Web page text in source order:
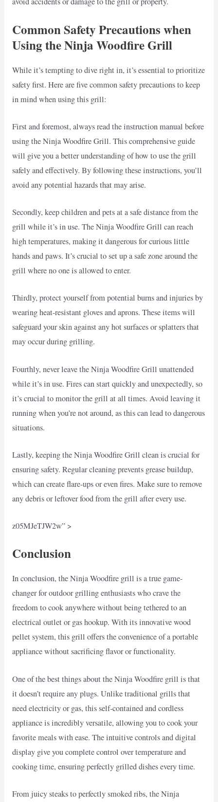
Common Safety Precautions when
Using the Ninja Woodfire Grill
While it’s tempting to dive right in, it’s essential to prioritize
safety first. Here are five common safety precautions to keep
in mind when using this grill:
First and foremost, always read the instruction manual before
using the Ninja Woodfire Grill. This comprehensive guide
will give you a better understanding of how to use the grill
safely and effectively. By following these instructions, you’ll
avoid any potential hazards that may arise.
Secondly, keep children and pets at a safe distance from the
grill while it’s in use. The Ninja Woodfire Grill can reach
high temperatures, making it dangerous for curious little
hands and paws. It’s crucial to set up a safe zone around the
grill where no one is allowed to enter.
Thirdly, protect yourself from potential burns and injuries by
wearing heat-resistant gloves and aprons. These items will
safeguard your skin against any hot surfaces or splatters that
may occur during grilling.
Fourthly, never leave the Ninja Woodfire Grill unattended
while it’s in use. Fires can start quickly and unexpectedly, so
it’s crucial to monitor the grill at all times. Avoid leaving it
running when you’re not around, as this can lead to dangerous
situations.
Lastly, keeping the Ninja Woodfire Grill clean is crucial for
ensuring safety. Regular cleaning prevents grease buildup,
which can create flare-ups or even fires. Make sure to remove
any debris or leftover food from the grill after every use.
z05MJeTJW2w” >
Conclusion
In conclusion, the Ninja Woodfire grill is a true game-
changer for outdoor grilling enthusiasts who crave the
freedom to cook anywhere without being tethered to an
electrical outlet or gas hookup. With its innovative wood
pellet system, this grill offers the convenience of a portable
appliance without sacrificing flavor or functionality.
One of the best things about the Ninja Woodfire grill is that
it doesn’t require any plugs. Unlike traditional grills that
need electricity or gas, this self-contained and cordless
appliance is incredibly versatile, allowing you to cook your
favorite meals with ease. The intuitive controls and digital
display give you complete control over temperature and
cooking time, ensuring perfectly grilled dishes every time.
From juicy steaks to perfectly smoked ribs, the Ninja